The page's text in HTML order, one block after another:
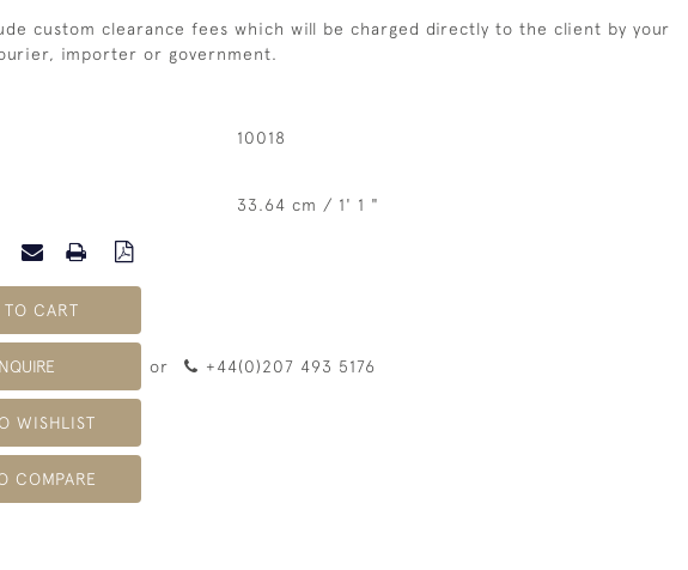
custom clearance fees which will be charged directly to the client by your
importer or government.
10018
33.64 cm / 1' 1 "
TO CART
or +44(0)207 493 5176
WISHLIST
COMPARE